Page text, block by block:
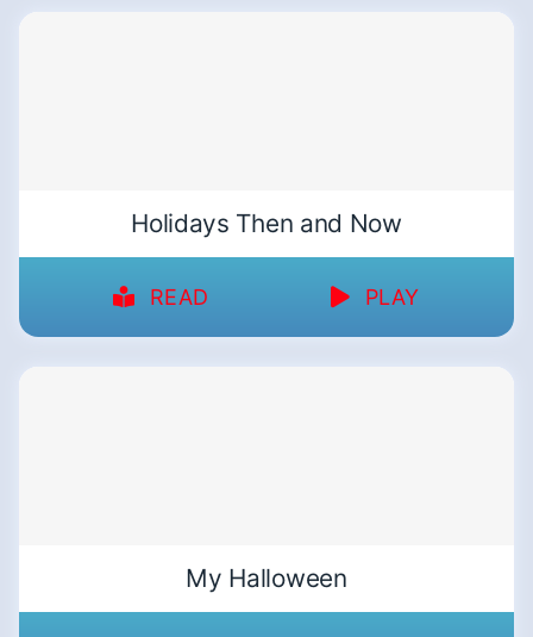
Holidays Then and Now
READ PLAY
My Halloween